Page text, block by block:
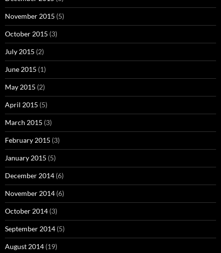
November 2015 (5)
October 2015 (3)
July 2015 (2)
June 2015 (1)
May 2015 (2)
April 2015 (5)
March 2015 (3)
February 2015 (3)
January 2015 (5)
December 2014 (6)
November 2014 (6)
October 2014 (3)
September 2014 (5)
August 2014 (19)